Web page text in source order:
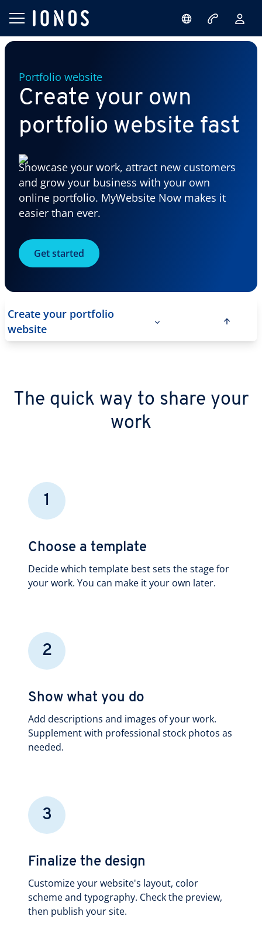
Portfolio website
Create your own
portfolio website fast
Showcase your work, attract new customers
and grow your business with your own
online portfolio. MyWebsite Now makes it
easier than ever.
Get started
Create your portfolio
website
The quick way to share your
work
1
Choose a template
Decide which template best sets the stage for
your work. You can make it your own later.
2
Show what you do
Add descriptions and images of your work.
Supplement with professional stock photos as
needed.
3
Finalize the design
Customize your website's layout, color
scheme and typography. Check the preview,
then publish your site.